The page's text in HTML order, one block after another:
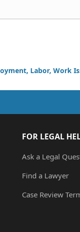
Labor, Work
FOR LEGAL
Ask a Legal
Find a Lawyer
Case Review